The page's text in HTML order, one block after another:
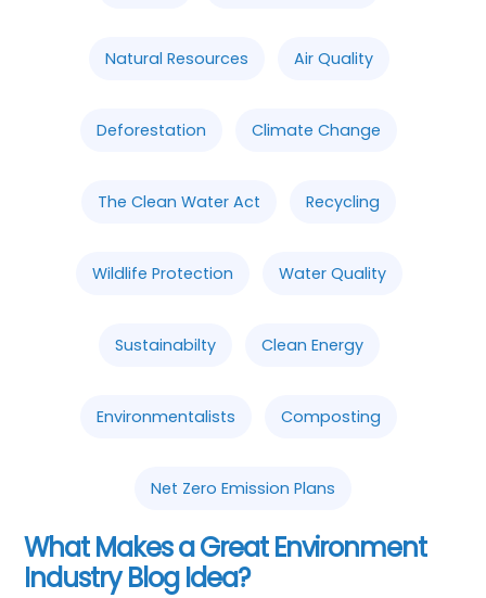
Natural Resources Air Quality
Deforestation Climate Change
The Clean Water Act Recycling
Wildlife Protection Water Quality
Sustainabilty Clean Energy
Environmentalists Composting
Net Zero Emission Plans
What Makes a Great Environment
Industry Blog Idea?